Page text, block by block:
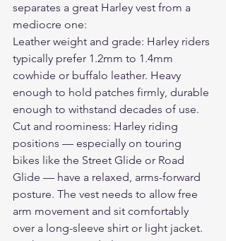
separates a great Harley vest from a
mediocre one:
Leather weight and grade: Harley riders
typically prefer 1.2mm to 1.4mm
cowhide or buffalo leather. Heavy
enough to hold patches firmly, durable
enough to withstand decades of use.
Cut and roominess: Harley riding
positions — especially on touring
bikes like the Street Glide or Road
Glide — have a relaxed, arms-forward
posture. The vest needs to allow free
arm movement and sit comfortably
over a long-sleeve shirt or light jacket.